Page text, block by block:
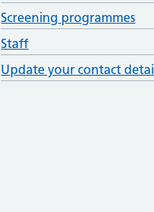
Screening programmes
Staff
Update your contact